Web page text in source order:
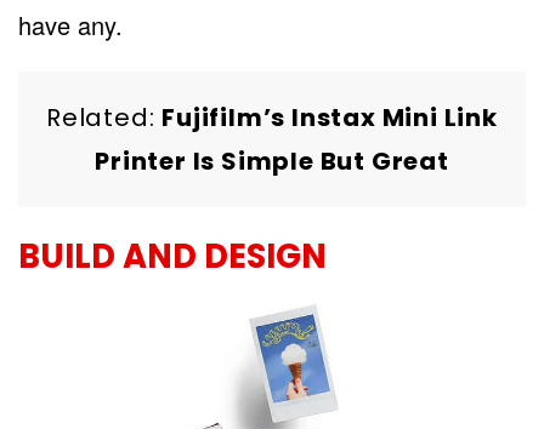
have any.
Related: Fujifilm’s Instax Mini Link
Printer Is Simple But Great
BUILD AND DESIGN